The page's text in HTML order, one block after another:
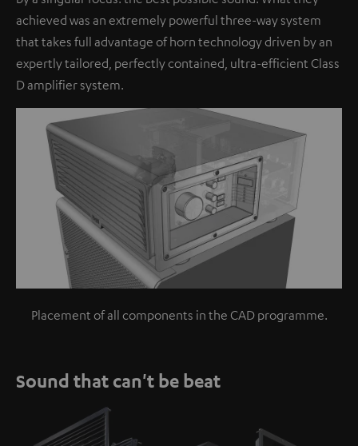
achieved was an extremely powerful three-way system
that takes full advantage of horn technology driven by an
expertly tailored, perfectly contained, ultra-efficient Class
D amplifier system.
Placement of all components in the CAD programme.
Sound that can't be beat